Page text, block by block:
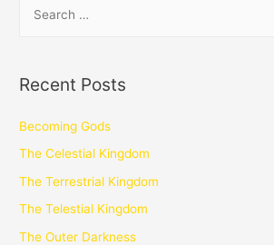
Recent Posts
Becoming Gods
The Celestial Kingdom
The Terrestrial Kingdom
The Telestial Kingdom
The Outer Darkness